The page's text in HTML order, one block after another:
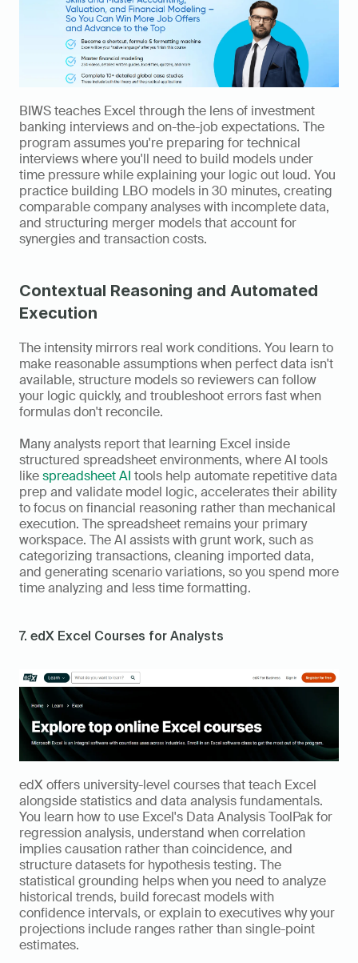
BIWS teaches Excel through the lens of investment
banking interviews and on-the-job expectations. The
program assumes you're preparing for technical
interviews where you'll need to build models under
time pressure while explaining your logic out loud. You
practice building LBO models in 30 minutes, creating
comparable company analyses with incomplete data,
and structuring merger models that account for
synergies and transaction costs.
Contextual Reasoning and Automated
Execution
The intensity mirrors real work conditions. You learn to
make reasonable assumptions when perfect data isn't
available, structure models so reviewers can follow
your logic quickly, and troubleshoot errors fast when
formulas don't reconcile.
Many analysts report that learning Excel inside
structured spreadsheet environments, where AI tools
like spreadsheet AI tools help automate repetitive data
prep and validate model logic, accelerates their ability
to focus on financial reasoning rather than mechanical
execution. The spreadsheet remains your primary
workspace. The AI assists with grunt work, such as
categorizing transactions, cleaning imported data,
and generating scenario variations, so you spend more
time analyzing and less time formatting.
7. edX Excel Courses for Analysts
edX offers university-level courses that teach Excel
alongside statistics and data analysis fundamentals.
You learn how to use Excel's Data Analysis ToolPak for
regression analysis, understand when correlation
implies causation rather than coincidence, and
structure datasets for hypothesis testing. The
statistical grounding helps when you need to analyze
historical trends, build forecast models with
confidence intervals, or explain to executives why your
projections include ranges rather than single-point
estimates.